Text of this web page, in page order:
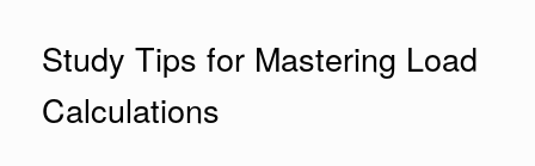
Study Tips for Mastering Load
Calculations